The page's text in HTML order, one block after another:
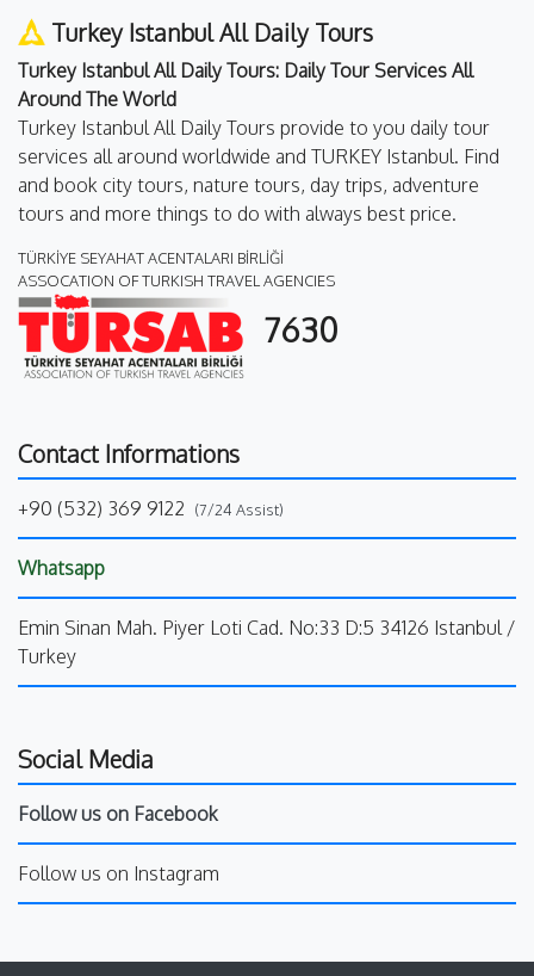
Turkey Istanbul All Daily Tours
Turkey Istanbul All Daily Tours: Daily Tour Services All
Around The World
Turkey Istanbul All Daily Tours provide to you daily tour
services all around worldwide and TURKEY Istanbul. Find
and book city tours, nature tours, day trips, adventure
tours and more things to do with always best price.
TÜRKİYE SEYAHAT ACENTALARI BİRLİĞİ
ASSOCATION OF TURKISH TRAVEL AGENCIES
7630
Contact Informations
+90 (532) 369 9122 (7/24 Assist)
Whatsapp
Emin Sinan Mah. Piyer Loti Cad. No:33 D:5 34126 Istanbul /
Turkey
Social Media
Follow us on Facebook
Follow us on Instagram